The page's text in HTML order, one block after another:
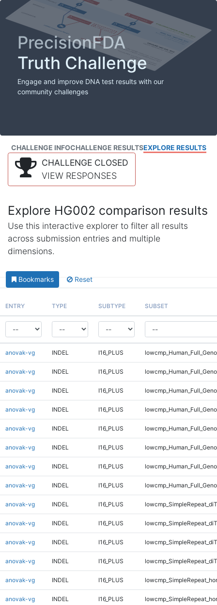
PrecisionFDA
Truth Challenge
Engage and improve DNA test results with our
community challenges
CHALLENGE INFOCHALLENGE RESULTSEXPLORE RESULTS
CHALLENGE CLOSED
VIEW RESPONSES
Explore HG002 comparison results
Use this interactive explorer to filter all results
across submission entries and multiple
dimensions.
Bookmarks Reset
ENTRY TYPE SUBTYPE SUBSET
anovak-vg INDEL I16_PLUS
anovak-vg INDEL I16_PLUS
anovak-vg INDEL I16_PLUS
anovak-vg INDEL I16_PLUS
anovak-vg INDEL I16_PLUS
anovak-vg INDEL I16_PLUS
anovak-vg INDEL I16_PLUS
anovak-vg INDEL I16_PLUS
anovak-vg INDEL I16_PLUS
anovak-vg INDEL I16_PLUS
anovak-vg INDEL I16_PLUS
anovak-vg INDEL I16_PLUS
anovak-vg INDEL I16_PLUS
anovak-vg INDEL I16_PLUS